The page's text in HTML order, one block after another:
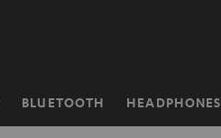
BLUETOOTH HEADPHONES